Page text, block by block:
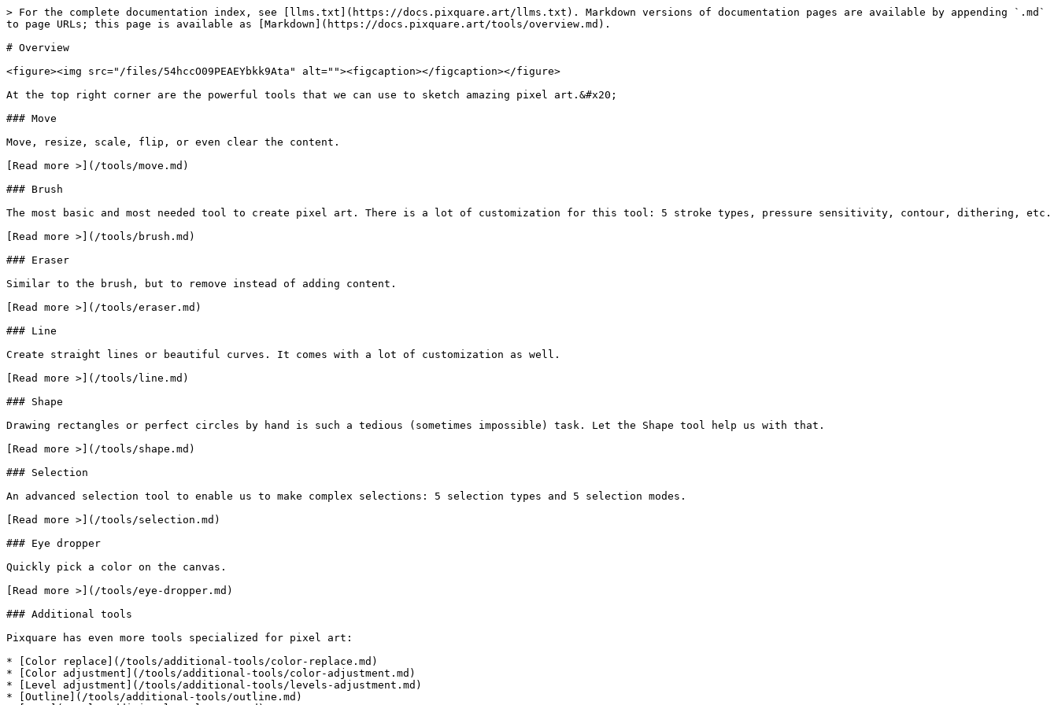
> For the complete documentation index, see [llms.txt](https://docs.pixquare.art/llms.txt). Markdown versions of documentation pages are available by appending `.md`
to page URLs; this page is available as [Markdown](https://docs.pixquare.art/tools/overview.md).
# Overview
<figure><img src="/files/54hccO09PEAEYbkk9Ata" alt=""><figcaption></figcaption></figure>
At the top right corner are the powerful tools that we can use to sketch amazing pixel art.&#x20;
### Move
Move, resize, scale, flip, or even clear the content.
[Read more >](/tools/move.md)
### Brush
The most basic and most needed tool to create pixel art. There is a lot of customization for this tool: 5 stroke types, pressure sensitivity, contour, dithering, etc.
[Read more >](/tools/brush.md)
### Eraser
Similar to the brush, but to remove instead of adding content.
[Read more >](/tools/eraser.md)
### Line
Create straight lines or beautiful curves. It comes with a lot of customization as well.
[Read more >](/tools/line.md)
### Shape
Drawing rectangles or perfect circles by hand is such a tedious (sometimes impossible) task. Let the Shape tool help us with that.
[Read more >](/tools/shape.md)
### Selection
An advanced selection tool to enable us to make complex selections: 5 selection types and 5 selection modes.
[Read more >](/tools/selection.md)
### Eye dropper
Quickly pick a color on the canvas.
[Read more >](/tools/eye-dropper.md)
### Additional tools
Pixquare has even more tools specialized for pixel art:
* [Color replace](/tools/additional-tools/color-replace.md)
* [Color adjustment](/tools/additional-tools/color-adjustment.md)
* [Level adjustment](/tools/additional-tools/levels-adjustment.md)
* [Outline](/tools/additional-tools/outline.md)